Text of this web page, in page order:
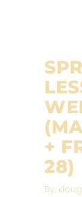
+
28)
By: